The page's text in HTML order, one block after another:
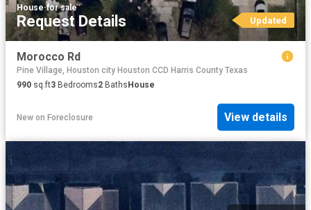
House·for sale
Request Details Updated
Morocco Rd
Pine Village, Houston city Houston CCD Harris County Texas
990 sq.ft3 Bedrooms2 BathsHouse
New on Foreclosure View details